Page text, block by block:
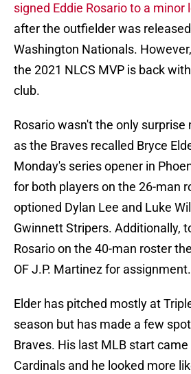
signed Eddie Rosario to a minor
after the outfielder was
Washington Nationals.
the 2021 NLCS MVP is back
club.
Rosario wasn't the only surprise
as the Braves recalled Bryce
Monday's series opener in
for both players on the 26-man
optioned Dylan Lee and Luke
Gwinnett Stripers. Additionally,
Rosario on the 40-man roster
OF J.P. Martinez for assignment.
Elder has pitched mostly at
season but has made a few
Braves. His last MLB start
Cardinals and he looked more